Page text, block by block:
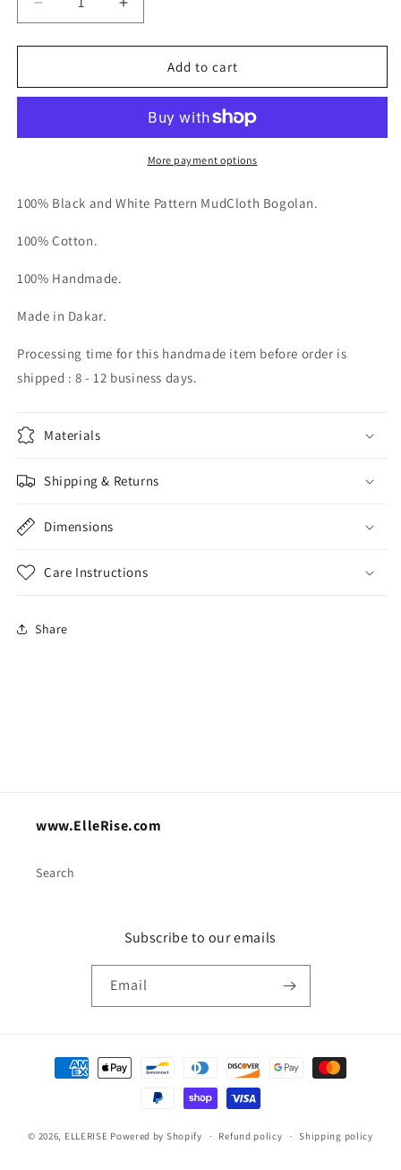
Decrease
quantity
for
Weekender
Increase
quantity
for
Weekender
Size
Add to cart
More payment options
100% Black and White Pattern MudCloth Bogolan.
100% Cotton.
100% Handmade.
Made in Dakar.
Processing time for this handmade item before order is
shipped : 8 - 12 business days.
Materials
Shipping & Returns
Dimensions
Care Instructions
Share
www.ElleRise.com
Search
Subscribe to our emails
Email
Payment
methods
© 2026, ELLERISE Powered by Shopify Refund policy Shipping policy